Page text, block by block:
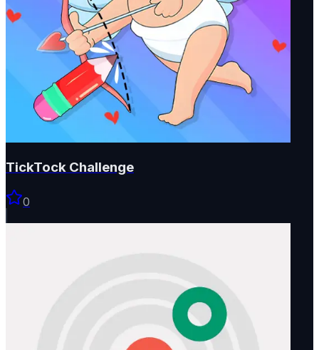
TickTock Challenge
0